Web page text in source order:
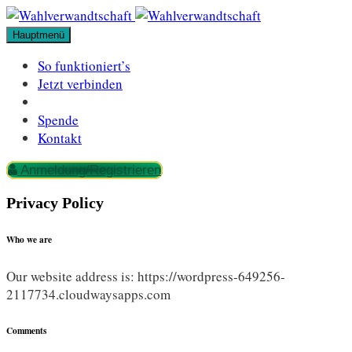
Zum
Inhalt
Hauptmenü
So funktioniert’s
Jetzt verbinden
Spende
Kontakt
Anmeldung/Registrieren
Privacy Policy
Who we are
Our website address is: https://wordpress-649256-
2117734.cloudwaysapps.com
Comments